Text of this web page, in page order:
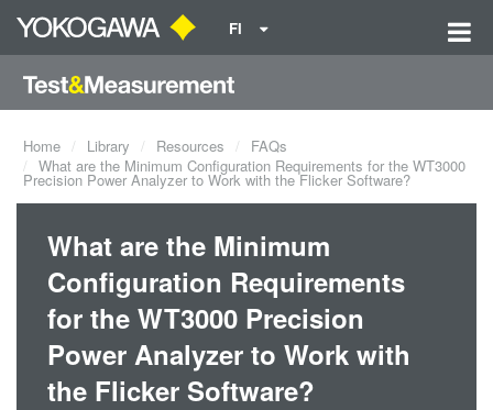
FI
Home Library Resources
FAQs
What are the Minimum Configuration Requirements for the WT3000
Precision Power Analyzer to Work with the Flicker Software?
What are the Minimum
Configuration Requirements
for the WT3000 Precision
Power Analyzer to Work with
the Flicker Software?